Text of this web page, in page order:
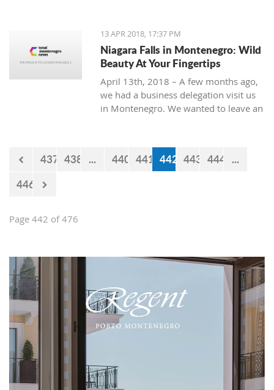
13 APR 2018, 17:37 PM
Niagara Falls in Montenegro: Wild
Beauty At Your Fingertips
April 13th, 2018 – A few months ago,
we had a business delegation visit us
in Montenegro. We wanted to leave an
country offers. Usually, we like taking
tours at Lovćen, our National park, but
437 438 ... 440 441 442 443 444 ...
446
Page 442 of 476